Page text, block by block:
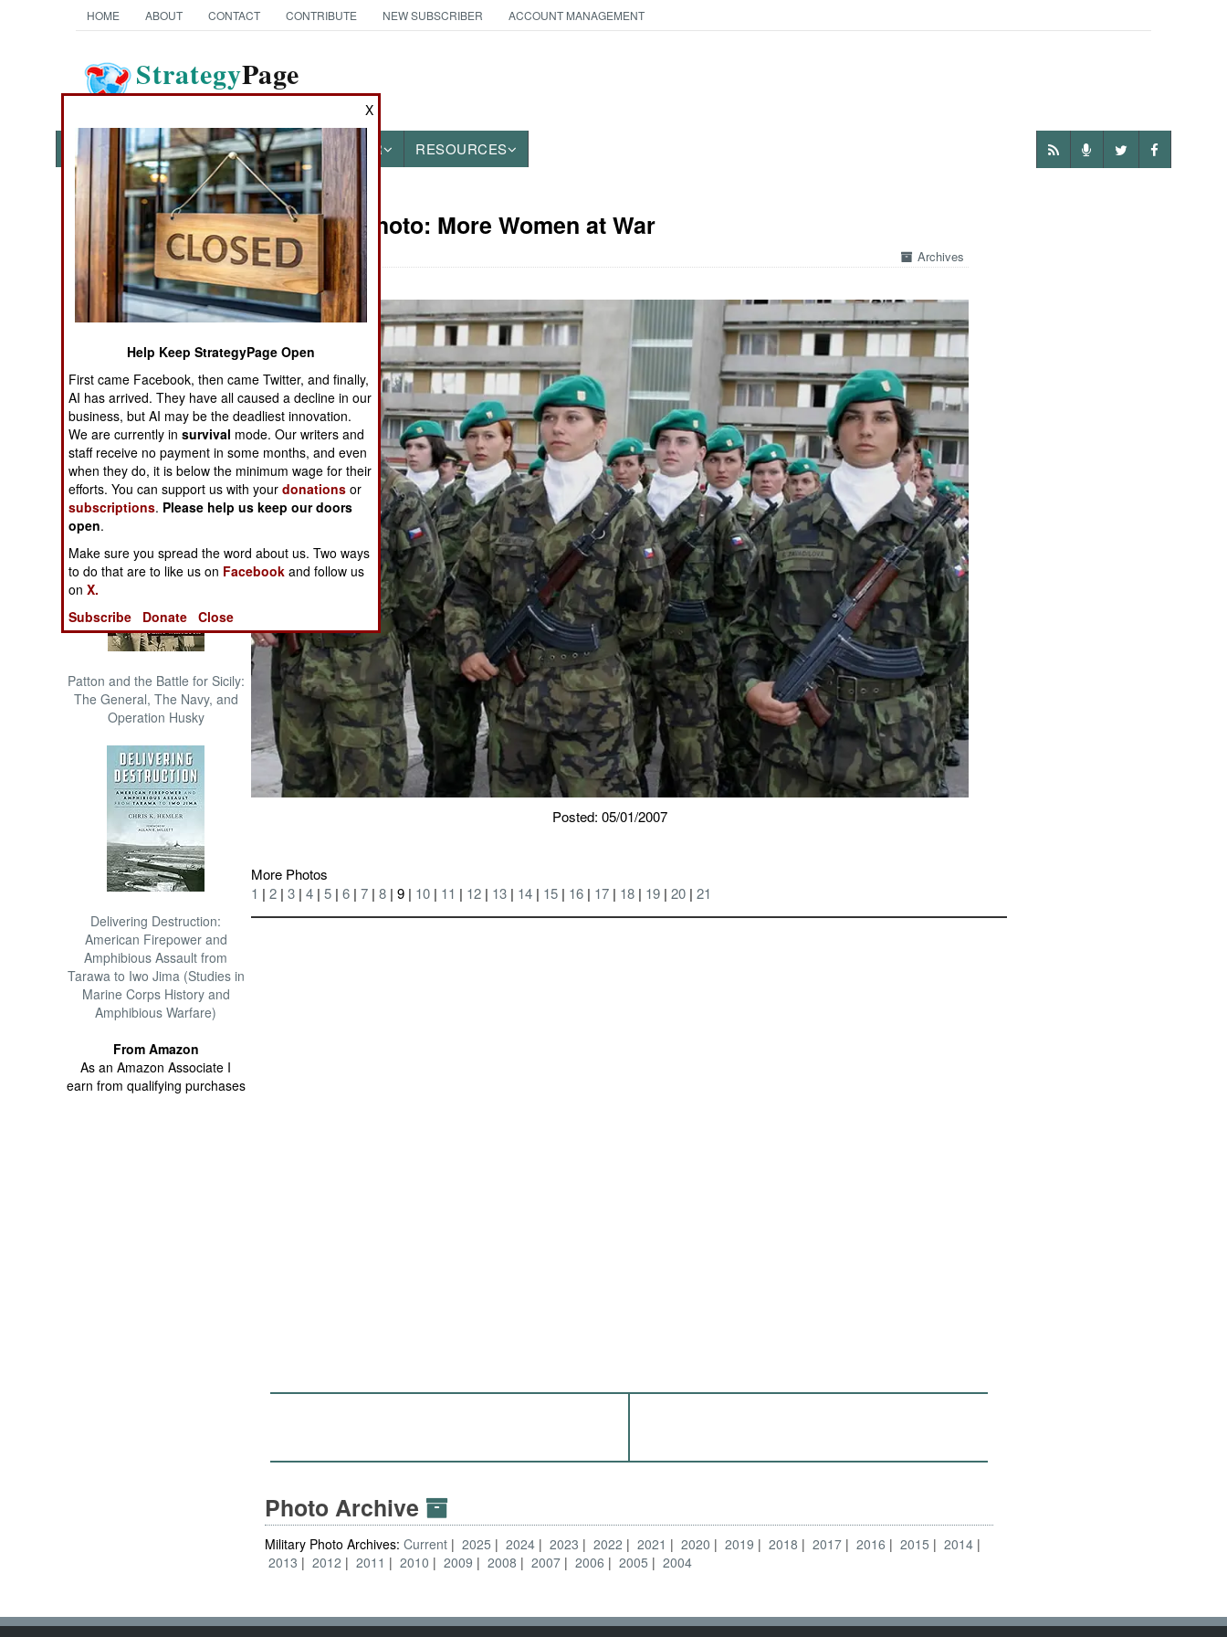
HOME ABOUT CONTACT CONTRIBUTE NEW SUBSCRIBER ACCOUNT MANAGEMENT
StrategyPage
The News as History
NEWS FEATURES PHOTOS OTHER RESOURCES
Books of Interest
The Cool War: Nuclear Forces,
Crisis Signaling, and the
Russo-Ukraine War, 2014 -
2022 (Transforming War)
Patton and the Battle for Sicily:
The General, The Navy, and
Operation Husky
Delivering Destruction:
American Firepower and
Amphibious Assault from
Tarawa to Iwo Jima (Studies in
Marine Corps History and
Amphibious Warfare)
From Amazon
As an Amazon Associate I
earn from qualifying purchases
Military Photo: More Women at War
Archives
Posted: 05/01/2007
More Photos
1 |2 |3 |4 |5 |6 |7 |8 | 9 | 10 | 11 | 12 | 13 | 14 | 15 | 16 | 17 | 18 | 19 |20 |21
Photo Archive
Military Photo Archives:Current 2025 2024 2023 2022 2021 2020 2019 2018 2017 2016 2015
2014
2013
2012 2011 2010 2009 2008 2007 2006 2005 2004
X
Help Keep StrategyPage Open
First came Facebook, then came Twitter, and finally,
AI has arrived. They have all caused a decline in our
business, but AI may be the deadliest innovation.
We are currently insurvival mode. Our writers and
staff receive no payment in some months, and even
when they do, it is below the minimum wage for their
efforts. You can support us with yourdonations or
subscriptions. Please help us keep our doors
open.
Make sure you spread the word about us. Two ways
to do that are to like us on Facebook and follow us
onX.
Subscribe
Donate Close